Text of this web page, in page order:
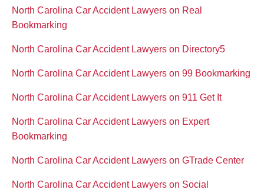
North Carolina Car Accident Lawyers on Real
Bookmarking
North Carolina Car Accident Lawyers on Directory5
North Carolina Car Accident Lawyers on 99 Bookmarking
North Carolina Car Accident Lawyers on 911 Get It
North Carolina Car Accident Lawyers on Expert
Bookmarking
North Carolina Car Accident Lawyers on GTrade Center
North Carolina Car Accident Lawyers on Social